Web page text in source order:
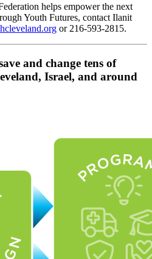
helps empower the next
Youth Futures, contact Ilanit
or 216-593-2815.
and change tens of
Israel, and around